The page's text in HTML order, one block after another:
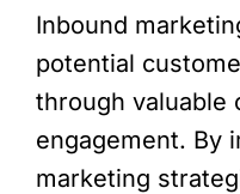
Inbound
potential
through valuable
engagement. By
marketing